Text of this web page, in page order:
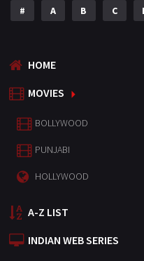
# A B C
HOME
MOVIES
BOLLYWOOD
PUNJABI
HOLLYWOOD
A-Z LIST
INDIAN WEB SERIES